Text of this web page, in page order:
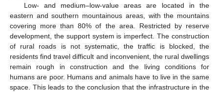
Low- and medium–low-value areas are located in the
eastern and southern mountainous areas, with the mountains
covering more than 80% of the area. Restricted by reserve
development, the support system is imperfect. The construction
of rural roads is not systematic, the traffic is blocked, the
residents find travel difficult and inconvenient, the rural dwellings
remain rough in construction and the living conditions for
humans are poor. Humans and animals have to live in the same
space. This leads to the conclusion that the infrastructure in the